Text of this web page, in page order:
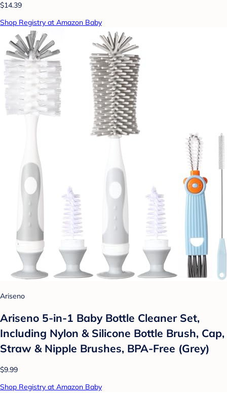
$14.39
Shop Registry at Amazon Baby
Ariseno
Ariseno 5-in-1 Baby Bottle Cleaner Set,
Including Nylon & Silicone Bottle Brush, Cap,
Straw & Nipple Brushes, BPA-Free (Grey)
$9.99
Shop Registry at Amazon Baby